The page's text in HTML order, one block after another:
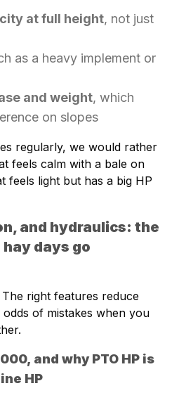
at full height, not just
as a heavy implement or
and weight, which
on slopes
regularly, we would rather
feels calm with a bale on
feels light but has a big HP
and hydraulics: the
days go
right features reduce
of mistakes when you
and why PTO HP is
HP